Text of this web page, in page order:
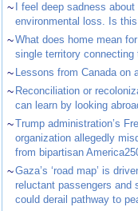
~
I feel deep sadness
environmental loss. Is
~What does home mean
single territory connecting
~ Lessons from Canada on
~ Reconciliation or
can learn by looking
~Trump administration’s
organization allegedly
from bipartisan
~Gaza’s ‘road map’ is
reluctant passengers and
could derail pathway to